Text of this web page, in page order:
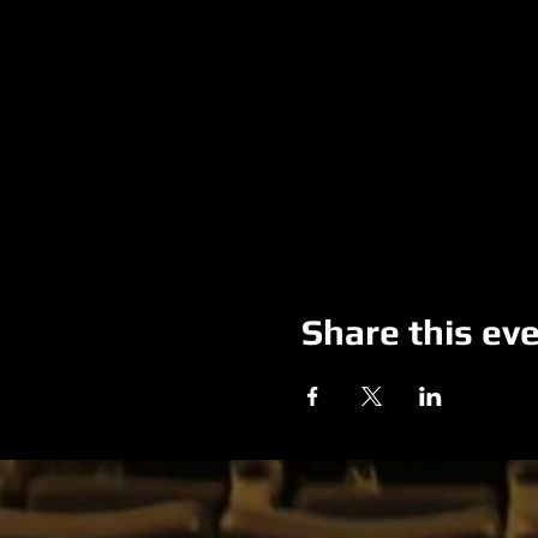
Share this